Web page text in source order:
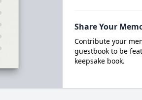
Share Your
Contribute your
guestbook to be
keepsake book.